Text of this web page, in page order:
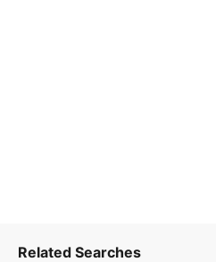
Related Searches